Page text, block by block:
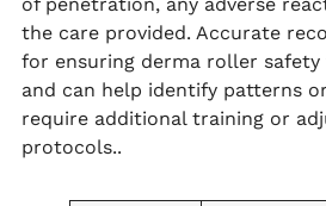
the care provided. Accurate
for ensuring derma roller
and can help identify patterns
require additional training or
protocols..